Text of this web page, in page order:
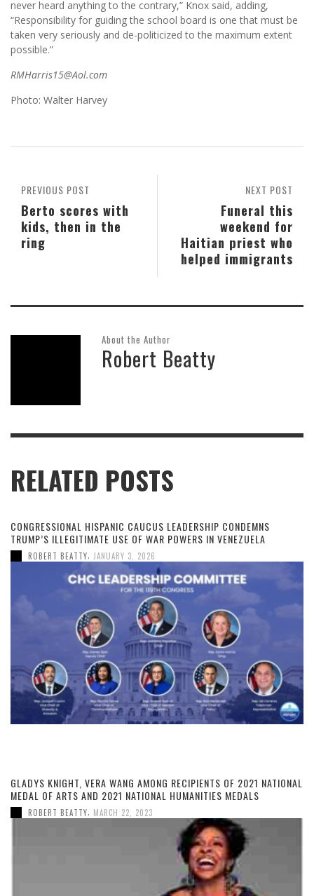
never heard anything to the contrary,” Knox said, adding,
“Responsibility for guiding the school board is one that must be
taken very seriously and de-politicized to the maximum extent
possible.”
RMHarris15@Aol.com
Photo: Walter Harvey
NEXT POST
Funeral this
weekend for
Haitian priest who
helped immigrants
PREVIOUS POST
Berto scores with
kids, then in the
ring
About the Author
Robert Beatty
RELATED POSTS
CONGRESSIONAL HISPANIC CAUCUS LEADERSHIP CONDEMNS
TRUMP’S ILLEGITIMATE USE OF WAR POWERS IN VENEZUELA
ROBERT BEATTY, JANUARY 3, 2026
GLADYS KNIGHT, VERA WANG AMONG RECIPIENTS OF 2021 NATIONAL
MEDAL OF ARTS AND 2021 NATIONAL HUMANITIES MEDALS
ROBERT BEATTY, MARCH 22, 2023